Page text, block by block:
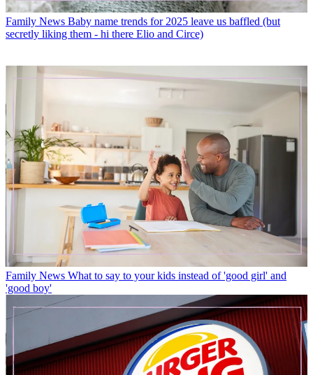
Family News Baby name trends for 2025 leave us baffled (but
secretly liking them - hi there Elio and Circe)
Family News What to say to your kids instead of 'good girl' and
'good boy'